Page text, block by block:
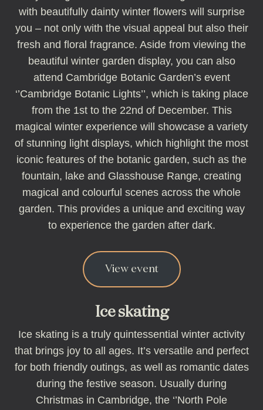
with beautifully dainty winter flowers will surprise
you – not only with the visual appeal but also their
fresh and floral fragrance. Aside from viewing the
beautiful winter garden display, you can also
attend Cambridge Botanic Garden’s event
‘’Cambridge Botanic Lights’’, which is taking place
from the 1st to the 22nd of December. This
magical winter experience will showcase a variety
of stunning light displays, which highlight the most
iconic features of the botanic garden, such as the
fountain, lake and Glasshouse Range, creating
magical and colourful scenes across the whole
garden. This provides a unique and exciting way
to experience the garden after dark.
View event
Ice skating
Ice skating is a truly quintessential winter activity
that brings joy to all ages. It’s versatile and perfect
for both friendly outings, as well as romantic dates
during the festive season. Usually during
Christmas in Cambridge, the ‘’North Pole